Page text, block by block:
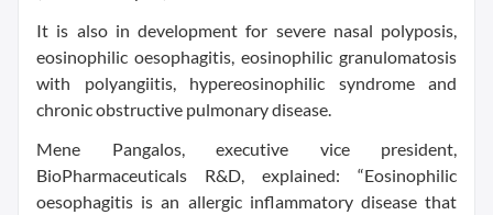
It is also in development for severe nasal polyposis,
eosinophilic oesophagitis, eosinophilic granulomatosis
with polyangiitis, hypereosinophilic syndrome and
chronic obstructive pulmonary disease.
Mene Pangalos, executive vice president,
BioPharmaceuticals R&D, explained: “Eosinophilic
oesophagitis is an allergic inflammatory disease that